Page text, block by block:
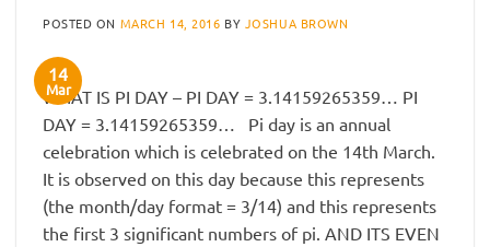
POSTED ON MARCH 14, 2016 BY JOSHUA BROWN
14
Mar
WHAT IS PI DAY – PI DAY = 3.14159265359… PI
DAY = 3.14159265359… Pi day is an annual
celebration which is celebrated on the 14th March.
It is observed on this day because this represents
(the month/day format = 3/14) and this represents
the first 3 significant numbers of pi. AND ITS EVEN